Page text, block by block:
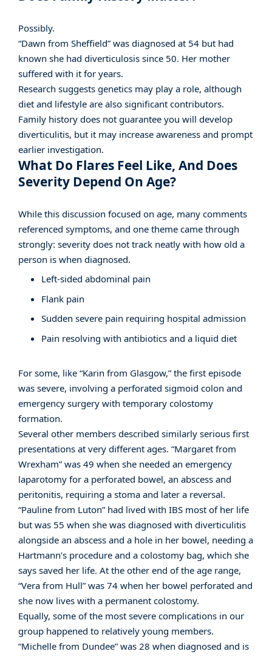
Possibly.
“Dawn from Sheffield” was diagnosed at 54 but had
known she had diverticulosis since 50. Her mother
suffered with it for years.
Research suggests genetics may play a role, although
diet and lifestyle are also significant contributors.
Family history does not guarantee you will develop
diverticulitis, but it may increase awareness and prompt
earlier investigation.
What Do Flares Feel Like, And Does
Severity Depend On Age?
While this discussion focused on age, many comments
referenced symptoms, and one theme came through
strongly: severity does not track neatly with how old a
person is when diagnosed.
Left-sided abdominal pain
Flank pain
Sudden severe pain requiring hospital admission
Pain resolving with antibiotics and a liquid diet
For some, like “Karin from Glasgow,” the first episode
was severe, involving a perforated sigmoid colon and
emergency surgery with temporary colostomy
formation.
Several other members described similarly serious first
presentations at very different ages. “Margaret from
Wrexham” was 49 when she needed an emergency
laparotomy for a perforated bowel, an abscess and
peritonitis, requiring a stoma and later a reversal.
“Pauline from Luton” had lived with IBS most of her life
but was 55 when she was diagnosed with diverticulitis
alongside an abscess and a hole in her bowel, needing a
Hartmann’s procedure and a colostomy bag, which she
says saved her life. At the other end of the age range,
“Vera from Hull” was 74 when her bowel perforated and
she now lives with a permanent colostomy.
Equally, some of the most severe complications in our
group happened to relatively young members.
“Michelle from Dundee” was 28 when diagnosed and is